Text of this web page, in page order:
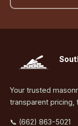
Your trusted
transparent pricing,
📞 (662) 863-5021